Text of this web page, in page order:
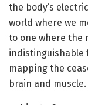
the body’s
world where we
to one where the
indistinguishable
mapping the
brain and muscle.